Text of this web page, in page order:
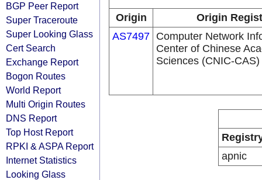
BGP Peer Report
Super Traceroute
Super Looking Glass
Cert Search
Exchange Report
Bogon Routes
World Report
Multi Origin Routes
DNS Report
Top Host Report
RPKI & ASPA Report
Internet Statistics
Looking Glass
Origin
Origin
AS7497 Computer Network
Center of Chinese
Sciences (CNIC-CAS)
apnic